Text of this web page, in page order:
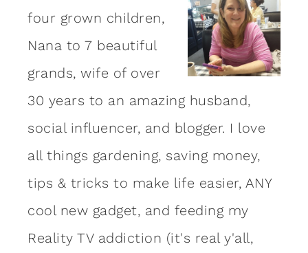
four grown children,
Nana to 7 beautiful
grands, wife of over
30 years to an amazing husband,
social influencer, and blogger. I love
all things gardening, saving money,
tips & tricks to make life easier, ANY
cool new gadget, and feeding my
Reality TV addiction (it's real y'all,